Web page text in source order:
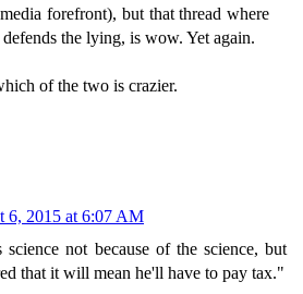
forefront), but that thread where
the lying, is wow. Yet again.
of the two is crazier.
6, 2015 at 6:07 AM
not because of the science, but
that it will mean he'll have to pay tax."